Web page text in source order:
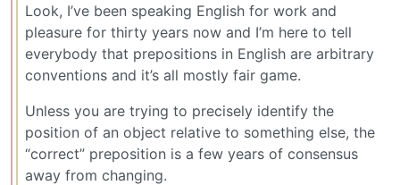
Look, I’ve been speaking English for work and
pleasure for thirty years now and I’m here to tell
everybody that prepositions in English are arbitrary
conventions and it’s all mostly fair game.
Unless you are trying to precisely identify the
position of an object relative to something else, the
“correct” preposition is a few years of consensus
away from changing.